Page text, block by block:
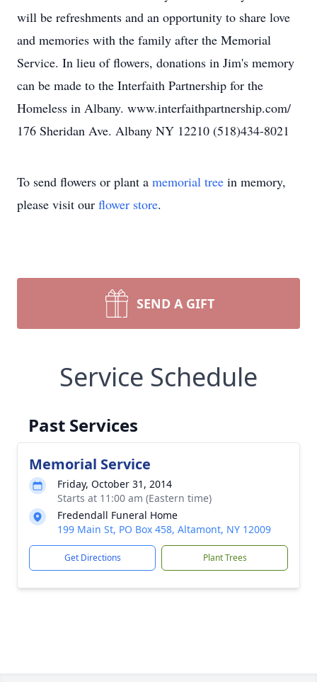
will be refreshments and an opportunity to share love
and memories with the family after the Memorial
Service. In lieu of flowers, donations in Jim's memory
can be made to the Interfaith Partnership for the
Homeless in Albany. www.interfaithpartnership.com/
176 Sheridan Ave. Albany NY 12210 (518)434-8021
To send flowers or plant a memorial tree in memory,
please visit our flower store.
SEND A GIFT
Service Schedule
Past Services
Memorial Service
Friday, October 31, 2014
Starts at 11:00 am (Eastern time)
Fredendall Funeral Home
199 Main St, PO Box 458, Altamont, NY 12009
Get Directions Plant Trees